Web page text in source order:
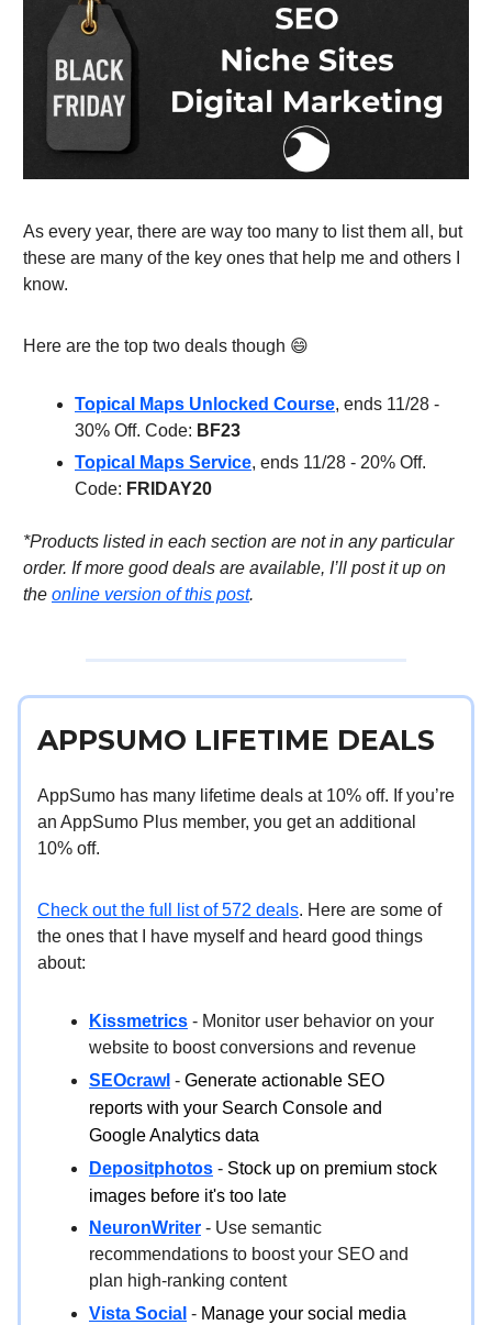
As every year, there are way too many to list them all, but
these are many of the key ones that help me and others I
know.
Here are the top two deals though 😄
Topical Maps Unlocked Course, ends 11/28 -
30% Off. Code: BF23
Topical Maps Service, ends 11/28 - 20% Off.
Code: FRIDAY20
*Products listed in each section are not in any particular
order. If more good deals are available, I’ll post it up on
the online version of this post.
APPSUMO LIFETIME DEALS
AppSumo has many lifetime deals at 10% off. If you’re
an AppSumo Plus member, you get an additional
10% off.
Check out the full list of 572 deals. Here are some of
the ones that I have myself and heard good things
about:
Kissmetrics - Monitor user behavior on your
website to boost conversions and revenue
SEOcrawl - Generate actionable SEO
reports with your Search Console and
Google Analytics data
Depositphotos - Stock up on premium stock
images before it's too late
NeuronWriter - Use semantic
recommendations to boost your SEO and
plan high-ranking content
Vista Social - Manage your social media